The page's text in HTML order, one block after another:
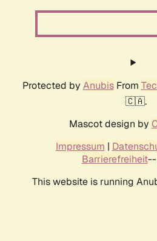
Protected by AnubisFrom
🇨🇦.
Mascot design by
Impressum |
Barrierefreiheit--
This website is running